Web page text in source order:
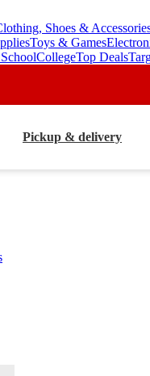
Shoes &
Toys & Games
CollegeTop Deals
Pickup & delivery